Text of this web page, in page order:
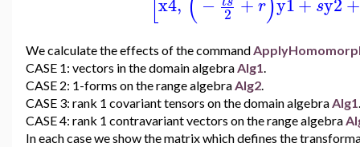
2 r s
We calculate the effects of the command
CASE 1: vectors in the domain algebraAlg1.
CASE 2: 1-forms on the range algebraAlg2.
CASE 3: rank 1 covariant tensors on the domain algebraAlg1.
CASE 4: rank 1 contravariant vectors on the range algebra
In each case we show the matrix which defines the